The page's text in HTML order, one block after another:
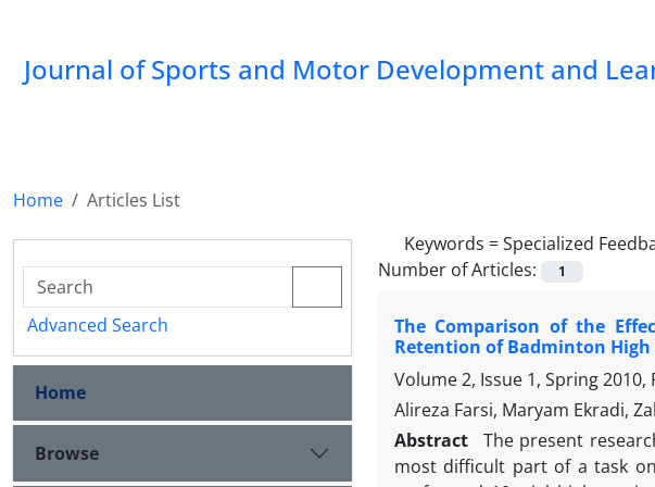
Journal of Sports and Motor Development and
Home
Articles List
Keywords =Specialized
Number of Articles:
1
The Comparison of the
Retention of Badminton High
Volume 2, Issue 1, Spring 2010,
Alireza Farsi, Maryam Ekradi,
Abstract
The present
most difficult part of a task
Advanced Search
Home
Browse